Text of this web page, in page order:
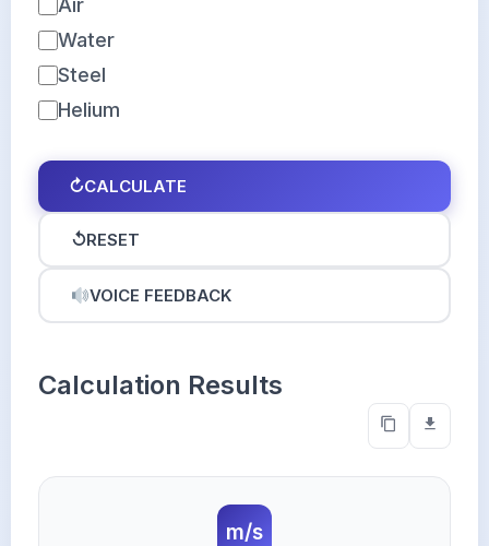
Air
Water
Steel
Helium
↻CALCULATE
↺RESET
VOICE FEEDBACK
Calculation Results
m/s